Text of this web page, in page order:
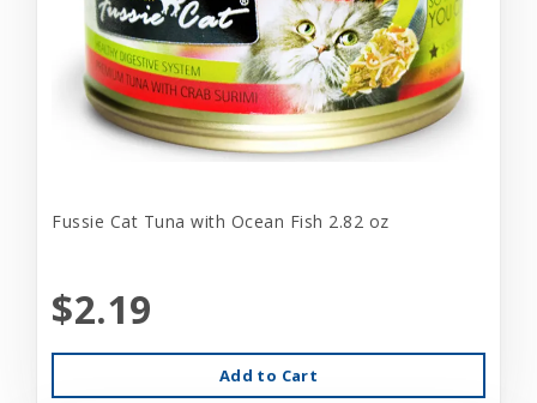
Fussie Cat Tuna with Ocean Fish 2.82 oz
$2.19
Add to Cart